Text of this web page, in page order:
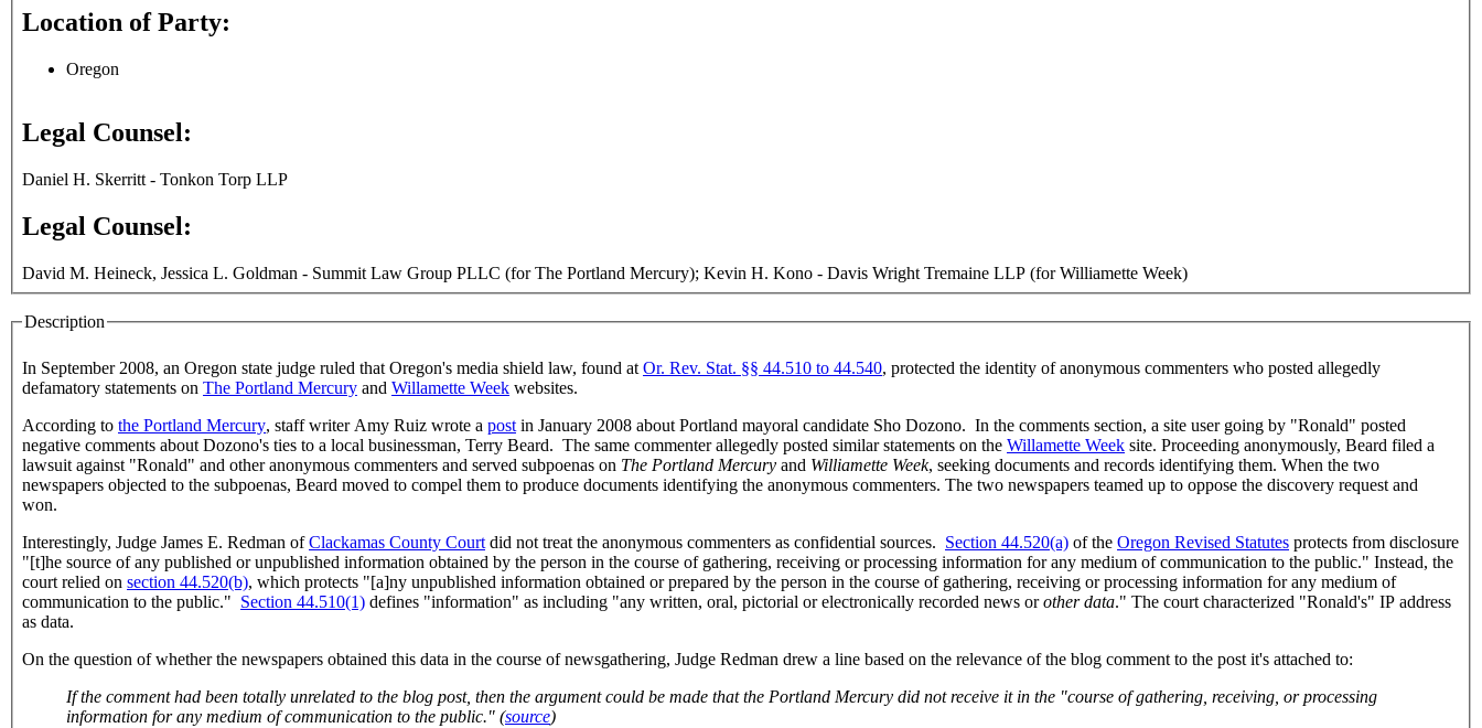
Location of Party:
Oregon
Legal Counsel:
Daniel H. Skerritt - Tonkon Torp LLP
Legal Counsel:
David M. Heineck, Jessica L. Goldman - Summit Law Group PLLC (for The Portland Mercury); Kevin H. Kono - Davis Wright Tremaine LLP (for Williamette Week)
Description
In September 2008, an Oregon state judge ruled that Oregon's media shield law, found at Or. Rev. Stat. §§ 44.510 to 44.540, protected the identity of anonymous commenters who posted allegedly
defamatory statements on The Portland Mercury and Willamette Week websites.
According to the Portland Mercury, staff writer Amy Ruiz wrote a post in January 2008 about Portland mayoral candidate Sho Dozono. In the comments section, a site user going by "Ronald" posted
negative comments about Dozono's ties to a local businessman, Terry Beard. The same commenter allegedly posted similar statements on the Willamette Week site. Proceeding anonymously, Beard filed a
lawsuit against "Ronald" and other anonymous commenters and served subpoenas on The Portland Mercury and Williamette Week, seeking documents and records identifying them. When the two
newspapers objected to the subpoenas, Beard moved to compel them to produce documents identifying the anonymous commenters. The two newspapers teamed up to oppose the discovery request and
won.
Interestingly, Judge James E. Redman ofClackamas County Court did not treat the anonymous commenters as confidential sources. Section 44.520(a) of the Oregon Revised Statutes protects from disclosure
"[t]he source of any published or unpublished information obtained by the person in the course of gathering, receiving or processing information for any medium of communication to the public." Instead, the
court relied on section 44.520(b), which protects "[a]ny unpublished information obtained or prepared by the person in the course of gathering, receiving or processing information for any medium of
communication to the public." Section 44.510(1) defines "information" as including "any written, oral, pictorial or electronically recorded news orother data." The court characterized "Ronald's" IP address
as data.
On the question of whether the newspapers obtained this data in the course of newsgathering, Judge Redman drew a line based on the relevance of the blog comment to the post it's attached to:
If the comment had been totally unrelated to the blog post, then the argument could be made that the Portland Mercury did not receive it in the "course of gathering, receiving, or processing
information for any medium of communication to the public." (source)